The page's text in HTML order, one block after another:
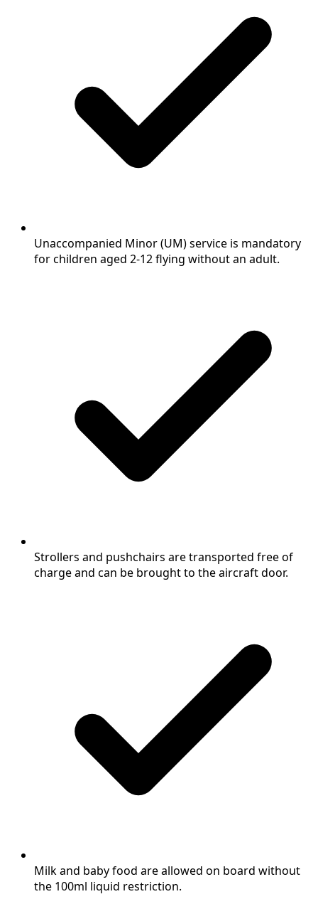
Unaccompanied Minor (UM) service is mandatory
for children aged 2-12 flying without an adult.
Strollers and pushchairs are transported free of
charge and can be brought to the aircraft door.
Milk and baby food are allowed on board without
the 100ml liquid restriction.